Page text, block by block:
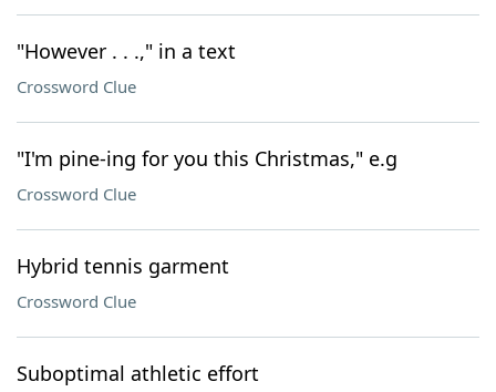
"However . . .," in a text
Crossword Clue
"I'm pine-ing for you this Christmas," e.g
Crossword Clue
Hybrid tennis garment
Crossword Clue
Suboptimal athletic effort